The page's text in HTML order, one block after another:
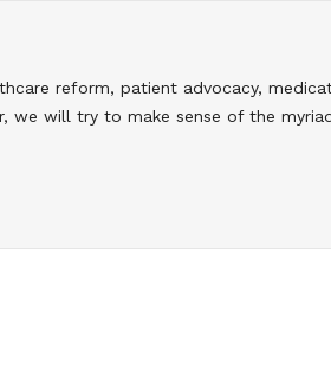
reform, patient advocacy,
we will try to make sense of the